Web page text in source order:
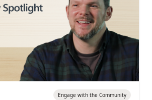
Engage with the Community